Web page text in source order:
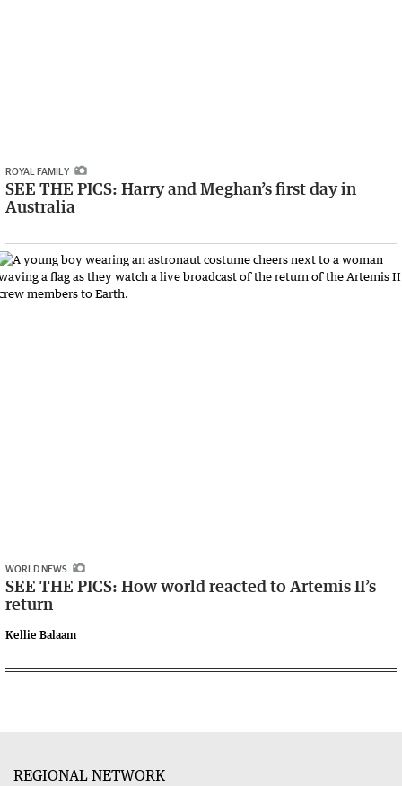
ROYAL FAMILY
SEE THE PICS: Harry and Meghan’s first day in
Australia
WORLD NEWS
SEE THE PICS: How world reacted to Artemis II’s
return
Kellie Balaam
REGIONAL NETWORK